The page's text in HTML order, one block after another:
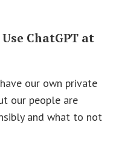
ChatGPT at
our own private
our people are
and what to not